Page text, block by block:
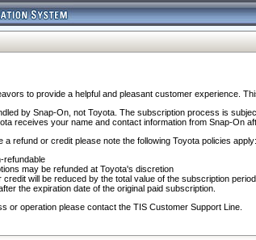
to provide a helpful and pleasant customer experience.
by Snap-On, not Toyota. The subscription process is
receives your name and contact information from Snap-On
a refund or credit please note the following Toyota policies apply:
refundable
may be refunded at Toyota's discretion
will be reduced by the total value of the subscription
the expiration date of the original paid subscription.
or operation please contact the TIS Customer Support Line.